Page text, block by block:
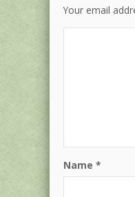
Your email
Name *